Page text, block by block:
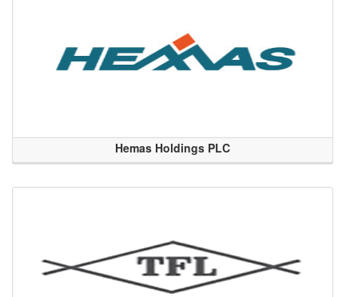
Hemas Holdings PLC